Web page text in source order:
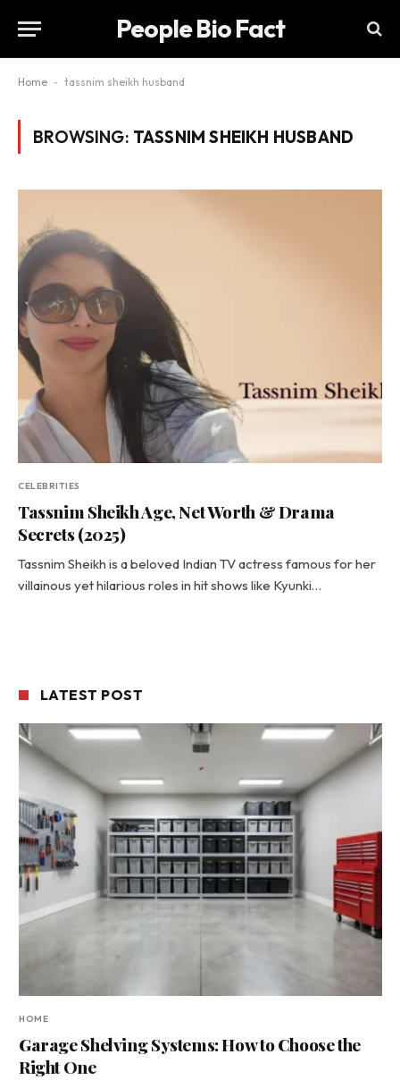
People Bio Fact
Home - tassnim sheikh husband
BROWSING: TASSNIM SHEIKH HUSBAND
CELEBRITIES
Tassnim Sheikh Age, Net Worth & Drama
Secrets (2025)
Tassnim Sheikh is a beloved Indian TV actress famous for her
villainous yet hilarious roles in hit shows like Kyunki…
LATEST POST
HOME
Garage Shelving Systems: How to Choose the
Right One